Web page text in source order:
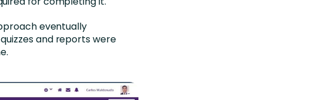
eventually
and reports were